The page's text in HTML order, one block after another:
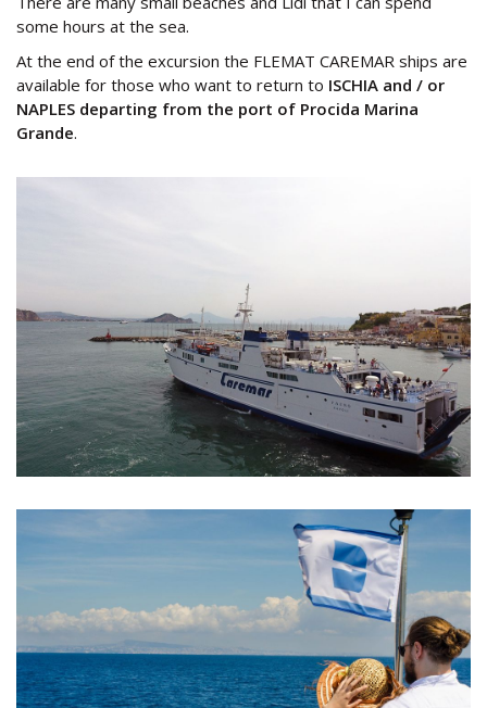
some hours at the sea.
At the end of the excursion the FLEMAT CAREMAR ships are
available for those who want to return to ISCHIA and / or
NAPLES departing from the port of Procida Marina
Grande.